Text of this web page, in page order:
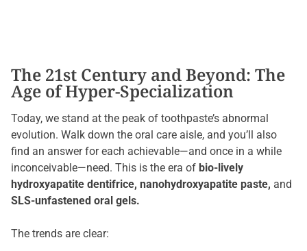
The 21st Century and Beyond: The
Age of Hyper-Specialization
Today, we stand at the peak of toothpaste’s abnormal
evolution. Walk down the oral care aisle, and you’ll also
find an answer for each achievable—and once in a while
inconceivable—need. This is the era of bio-lively
hydroxyapatite dentifrice, nanohydroxyapatite paste, and
SLS-unfastened oral gels.
The trends are clear: